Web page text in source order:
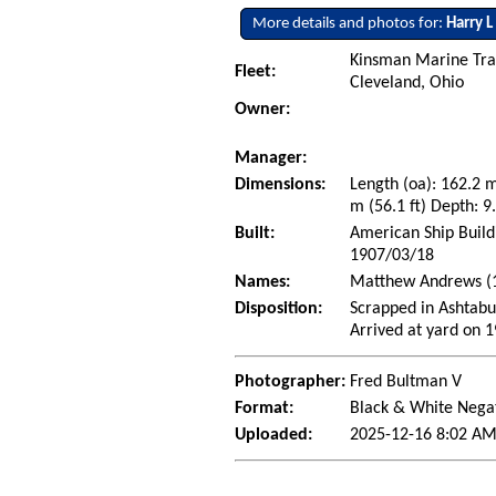
More details and photos for:Harry
Fleet:
Kinsman Marine
Cleveland, Ohio
Owner:
Manager:
Dimensions:
Length (oa): 162.2
m (56.1 ft) Depth:
Built:
American Ship
1907/03/18
Names:
Matthew Andrews
Disposition:
Scrapped in
Arrived at yard on
Photographer: Fred Bultman V
Format:
Black & White
Uploaded:
2025-12-16 8:02